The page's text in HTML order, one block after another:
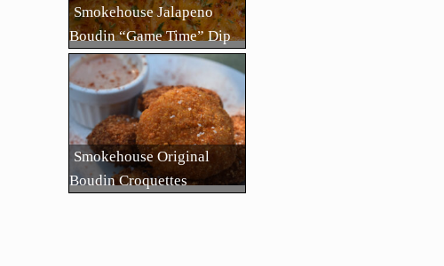
Smokehouse Jalapeno
Boudin “Game Time” Dip
Smokehouse Original
Boudin Croquettes